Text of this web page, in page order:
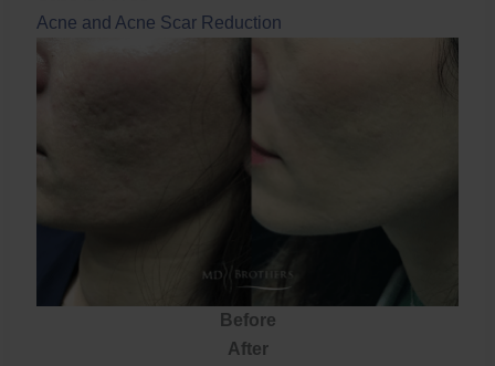
Acne and Acne Scar Reduction
Before
After